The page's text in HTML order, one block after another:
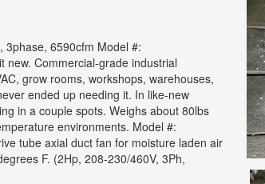
3phase, 6590cfm Model #:
new. Commercial-grade industrial
grow rooms, workshops, warehouses,
ended up needing it. In like-new
in a couple spots. Weighs about 80lbs
environments. Model #:
tube axial duct fan for moisture laden air
F. (2Hp, 208-230/460V, 3Ph,